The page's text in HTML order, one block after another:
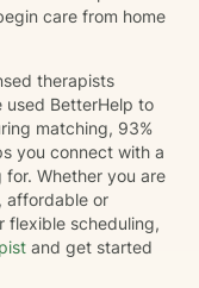
care from home
therapists
used BetterHelp to
matching, 93%
you connect with a
Whether you are
affordable or
flexible scheduling,
and get started